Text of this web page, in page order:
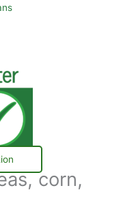
corn,